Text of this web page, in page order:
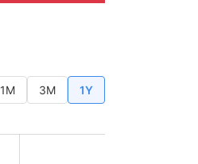
1M 3M 1Y